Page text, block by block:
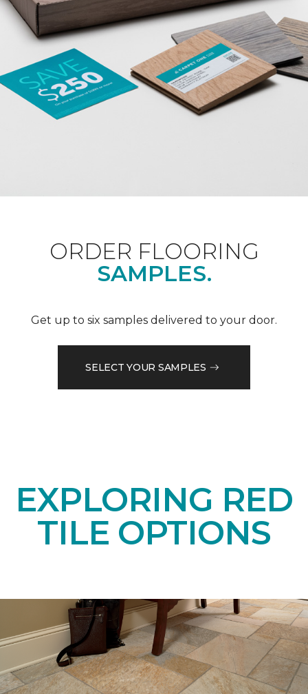
ORDER FLOORING
SAMPLES.
Get up to six samples delivered to your door.
SELECT YOUR SAMPLES
EXPLORING RED
TILE OPTIONS